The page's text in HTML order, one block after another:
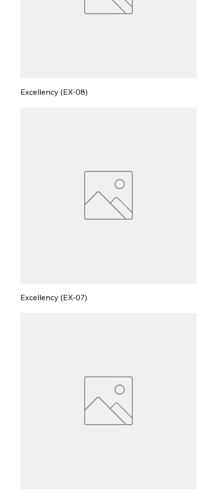
Excellency (EX-08)
Excellency (EX-07)